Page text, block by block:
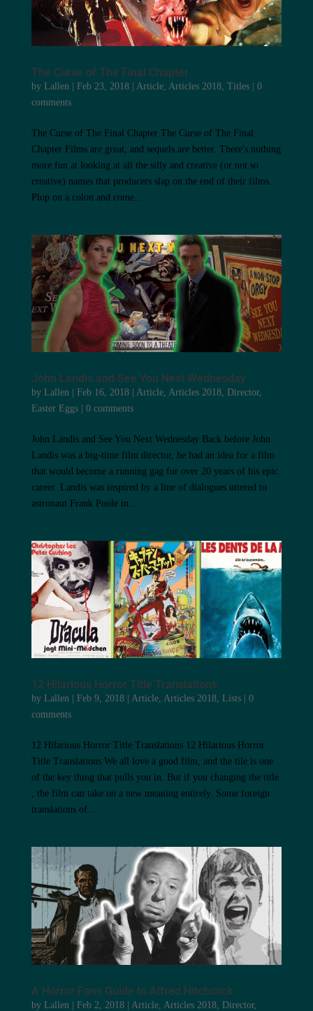
The Curse of The Final Chapter
by Lallen | Feb 23, 2018| Article, Articles 2018, Titles| 0
comments
The Curse of The Final Chapter The Curse of The Final
Chapter Films are great, and sequels are better. There's nothing
more fun at looking at all the silly and creative (or not so
creative) names that producers slap on the end of their films.
Plop on a colon and come...
John Landis and See You Next Wednesday
by Lallen| Feb 16, 2018| Article, Articles 2018, Director,
Easter Eggs| 0 comments
John Landis and See You Next Wednesday Back before John
Landis was a big-time film director, he had an idea for a film
that would become a running gag for over 20 years of his epic
career. Landis was inspired by a line of dialogues uttered to
astronaut Frank Poole in...
12 Hilarious Horror Title Translations
by Lallen| Feb 9, 2018| Article, Articles 2018, Lists| 0
comments
12 Hilarious Horror Title Translations 12 Hilarious Horror
Title Translations We all love a good film, and the tile is one
of the key thing that pulls you in. But if you changing the title
, the film can take on a new meaning entirely. Some foreign
translations of...
A Horror Fans Guide to Alfred Hitchcock
by Lallen Feb 2, 2018| Article, Articles 2018, Director,